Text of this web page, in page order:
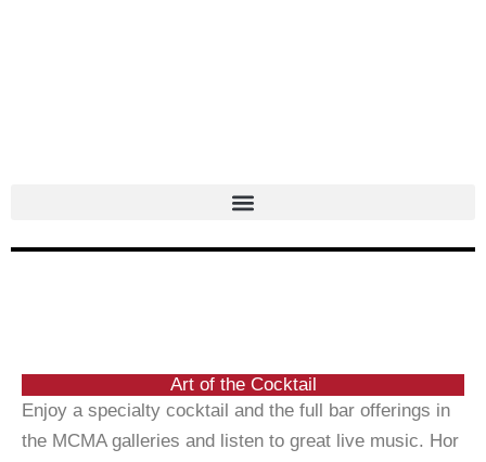
Art of the Cocktail
Enjoy a specialty cocktail and the full bar offerings in
the MCMA galleries and listen to great live music. Hor